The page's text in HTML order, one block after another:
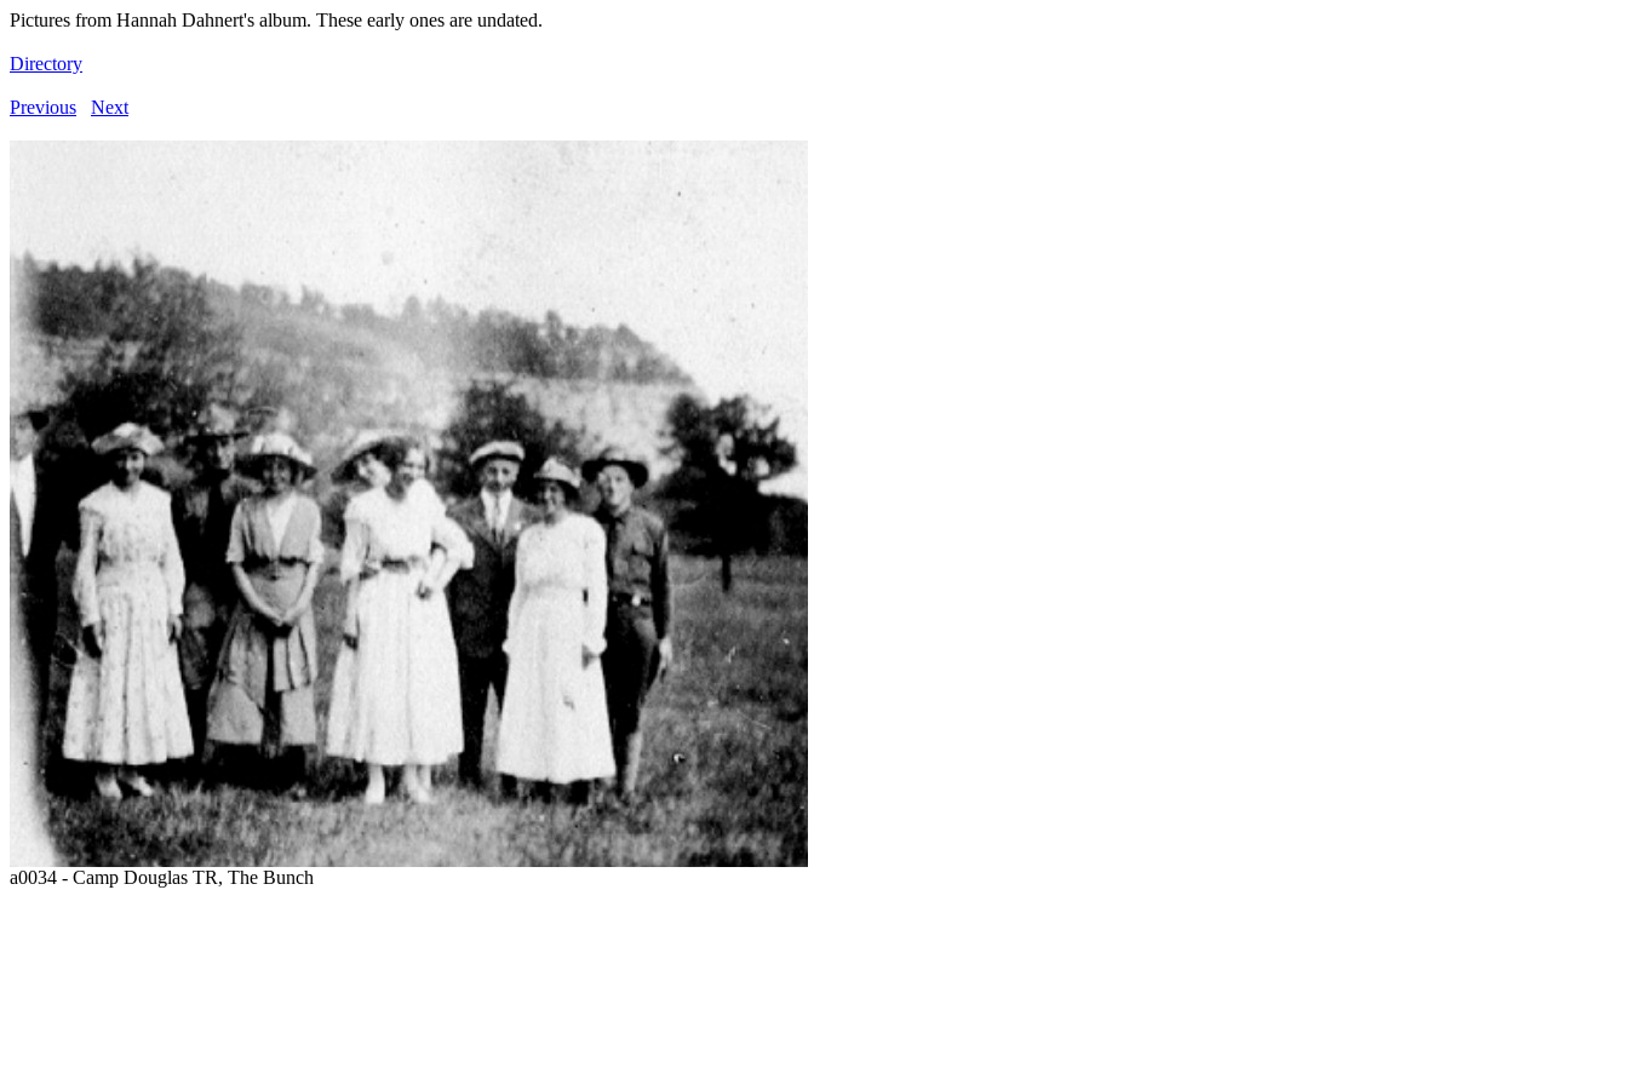
Pictures from Hannah Dahnert's album. These early ones are undated.
Directory
Previous Next
a0034 - Camp Douglas TR, The Bunch